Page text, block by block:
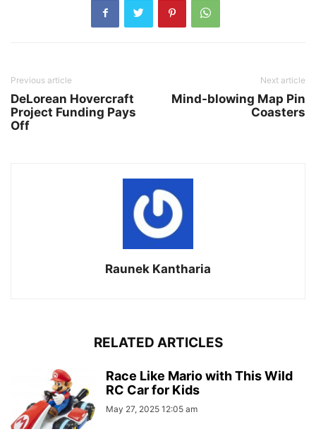
Previous article
DeLorean Hovercraft
Project Funding Pays
Off
Next article
Mind-blowing Map Pin
Coasters
Raunek Kantharia
RELATED ARTICLES
Race Like Mario with This Wild
RC Car for Kids
May 27, 2025 12:05 am